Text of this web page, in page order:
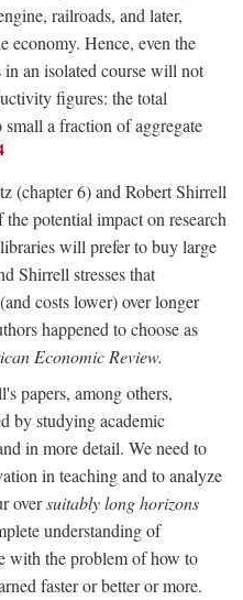
railroads, and later,
economy. Hence, even the
an isolated course will not
figures: the total
a fraction of aggregate
(chapter 6) and Robert Shirrell
potential impact on research
will prefer to buy large
Shirrell stresses that
costs lower) over longer
happened to choose as
Economic Review.
papers, among others,
by studying academic
in more detail. We need to
in teaching and to analyze
oversuitably long horizons
understanding of
with the problem of how to
faster or better or more.